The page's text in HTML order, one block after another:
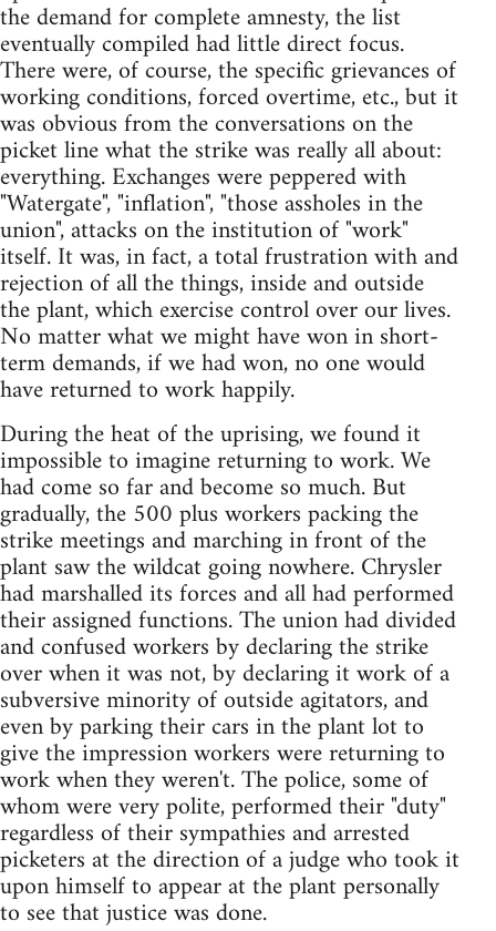
the demand for complete amnesty, the list
eventually compiled had little direct focus.
There were, of course, the specific grievances of
working conditions, forced overtime, etc., but it
was obvious from the conversations on the
picket line what the strike was really all about:
everything. Exchanges were peppered with
"Watergate", "inflation", "those assholes in the
union", attacks on the institution of "work"
itself. It was, in fact, a total frustration with and
rejection of all the things, inside and outside
the plant, which exercise control over our lives.
No matter what we might have won in short-
term demands, if we had won, no one would
have returned to work happily.
During the heat of the uprising, we found it
impossible to imagine returning to work. We
had come so far and become so much. But
gradually, the 500 plus workers packing the
strike meetings and marching in front of the
plant saw the wildcat going nowhere. Chrysler
had marshalled its forces and all had performed
their assigned functions. The union had divided
and confused workers by declaring the strike
over when it was not, by declaring it work of a
subversive minority of outside agitators, and
even by parking their cars in the plant lot to
give the impression workers were returning to
work when they weren't. The police, some of
whom were very polite, performed their "duty"
regardless of their sympathies and arrested
picketers at the direction of a judge who took it
upon himself to appear at the plant personally
to see that justice was done.